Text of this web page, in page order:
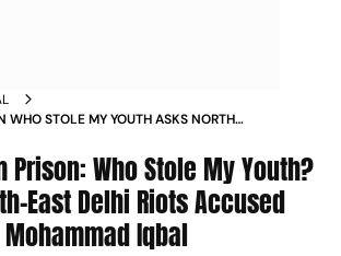
WHO STOLE MY YOUTH ASKS NORTH
Prison: Who Stole My Youth?
East Delhi Riots Accused
Mohammad Iqbal